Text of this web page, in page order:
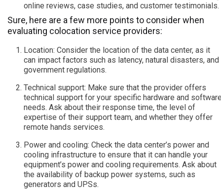
online reviews, case studies, and customer testimonials.
Sure, here are a few more points to consider when
evaluating colocation service providers:
Location: Consider the location of the data center, as it
can impact factors such as latency, natural disasters, and
government regulations.
Technical support: Make sure that the provider offers
technical support for your specific hardware and
needs. Ask about their response time, the level of
expertise of their support team, and whether they offer
remote hands services.
Power and cooling: Check the data center’s power and
cooling infrastructure to ensure that it can handle your
equipment’s power and cooling requirements. Ask about
the availability of backup power systems, such as
generators and UPSs.